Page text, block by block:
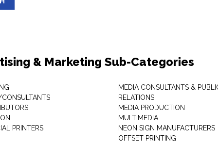
& Marketing Sub-Categories
PRINTERS
MEDIA CONSULTANTS &
RELATIONS
MEDIA PRODUCTION
MULTIMEDIA
NEON SIGN MANUFACTURERS
OFFSET PRINTING